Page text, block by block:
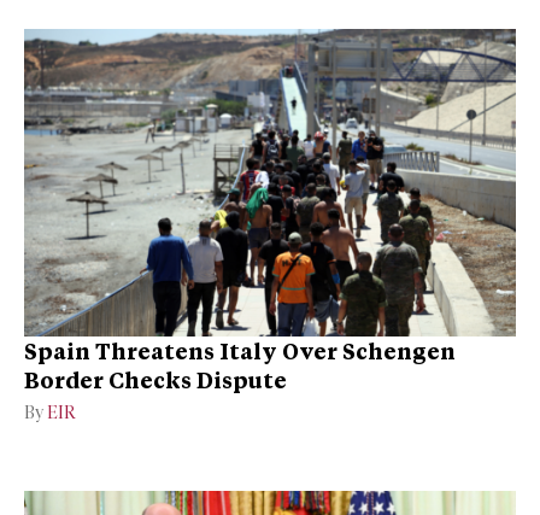
Spain Threatens Italy Over Schengen
Border Checks Dispute
By EIR